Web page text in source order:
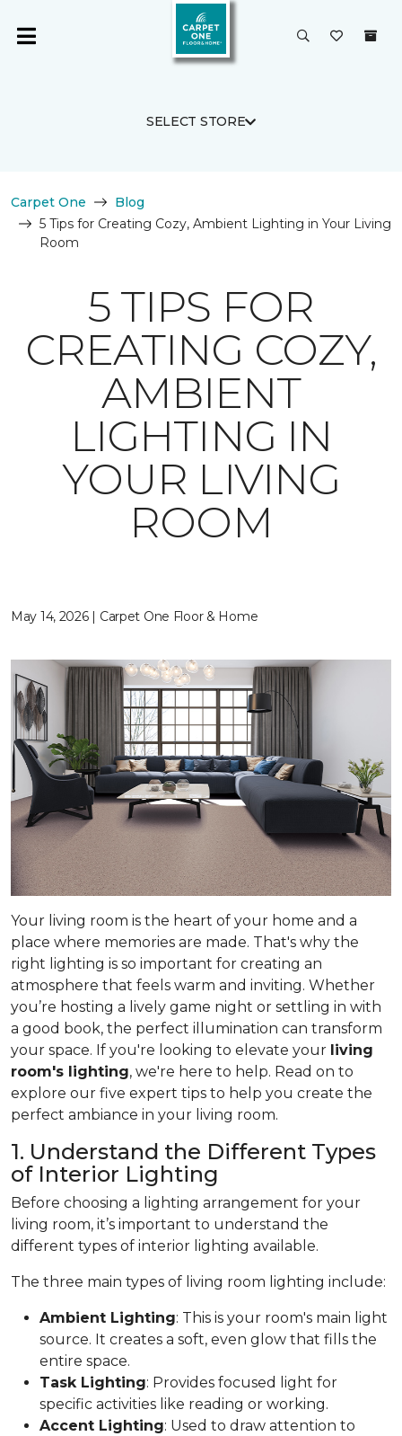
SELECT STORE
Carpet One
Blog
5 Tips for Creating Cozy, Ambient Lighting in Your Living
Room
5 TIPS FOR
CREATING COZY,
AMBIENT
LIGHTING IN
YOUR LIVING
ROOM
May 14, 2026 | Carpet One Floor & Home
Your living room is the heart of your home and a
place where memories are made. That's why the
right lighting is so important for creating an
atmosphere that feels warm and inviting. Whether
you’re hosting a lively game night or settling in with
a good book, the perfect illumination can transform
your space. If you're looking to elevate your living
room's lighting, we're here to help. Read on to
explore our five expert tips to help you create the
perfect ambiance in your living room.
1. Understand the Different Types
of Interior Lighting
Before choosing a lighting arrangement for your
living room, it’s important to understand the
different types of interior lighting available.
The three main types of living room lighting include:
Ambient Lighting: This is your room's main light
source. It creates a soft, even glow that fills the
entire space.
Task Lighting: Provides focused light for
specific activities like reading or working.
Accent Lighting: Used to draw attention to